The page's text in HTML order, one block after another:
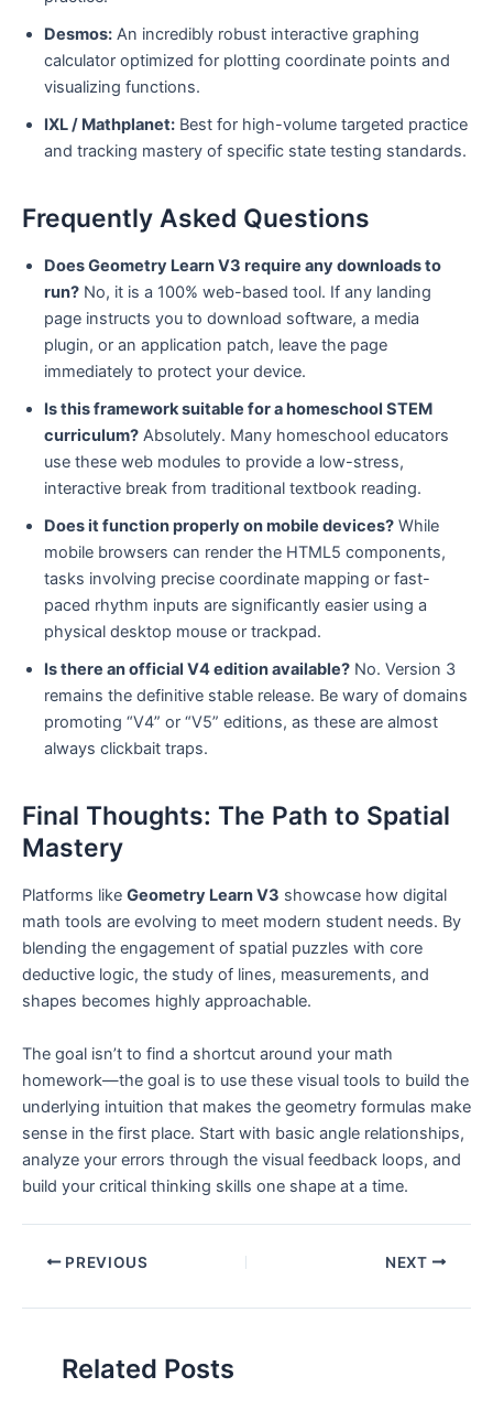
Desmos: An incredibly robust interactive graphing
calculator optimized for plotting coordinate points and
visualizing functions.
IXL / Mathplanet: Best for high-volume targeted practice
and tracking mastery of specific state testing standards.
Frequently Asked Questions
Does Geometry Learn V3 require any downloads to
run? No, it is a 100% web-based tool. If any landing
page instructs you to download software, a media
plugin, or an application patch, leave the page
immediately to protect your device.
Is this framework suitable for a homeschool STEM
curriculum? Absolutely. Many homeschool educators
use these web modules to provide a low-stress,
interactive break from traditional textbook reading.
Does it function properly on mobile devices? While
mobile browsers can render the HTML5 components,
tasks involving precise coordinate mapping or fast-
paced rhythm inputs are significantly easier using a
physical desktop mouse or trackpad.
Is there an official V4 edition available? No. Version 3
remains the definitive stable release. Be wary of domains
promoting “V4” or “V5” editions, as these are almost
always clickbait traps.
Final Thoughts: The Path to Spatial
Mastery
Platforms like Geometry Learn V3 showcase how digital
math tools are evolving to meet modern student needs. By
blending the engagement of spatial puzzles with core
deductive logic, the study of lines, measurements, and
shapes becomes highly approachable.
The goal isn’t to find a shortcut around your math
homework—the goal is to use these visual tools to build the
underlying intuition that makes the geometry formulas make
sense in the first place. Start with basic angle relationships,
analyze your errors through the visual feedback loops, and
build your critical thinking skills one shape at a time.
PREVIOUS NEXT
Related Posts